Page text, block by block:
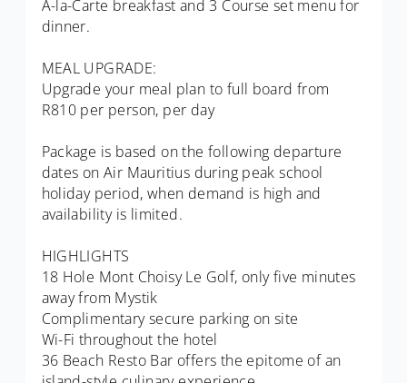
A-la-Carte breakfast and 3 Course set menu for
dinner.
MEAL UPGRADE:
Upgrade your meal plan to full board from
R810 per person, per day
Package is based on the following departure
dates on Air Mauritius during peak school
holiday period, when demand is high and
availability is limited.
HIGHLIGHTS
18 Hole Mont Choisy Le Golf, only five minutes
away from Mystik
Complimentary secure parking on site
Wi-Fi throughout the hotel
36 Beach Resto Bar offers the epitome of an